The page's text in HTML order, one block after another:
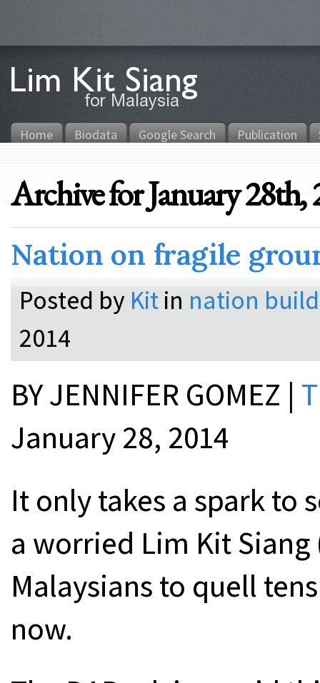
Home Biodata Google Search Publication
Archive for January 28th,
Nation on fragile
Posted by Kitin nation
2014
BY JENNIFER GOMEZ |
January 28, 2014
It only takes a spark to
a worried Lim Kit
Malaysians to quell
now.